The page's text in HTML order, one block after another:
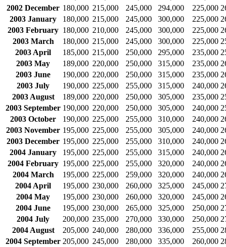
2002 December 180,000 215,000 245,000 294,000 225,000
2003 January
180,000 215,000 245,000 300,000 225,000
2003 February 180,000 210,000 245,000 300,000 225,000
2003 March
180,000 215,000 245,000 300,000 225,000
2003 April
185,000 215,000 250,000 295,000 235,000
2003 May
189,000 220,000 250,000 315,000 235,000
2003 June
190,000 220,000 250,000 315,000 235,000
2003 July
190,000 225,000 255,000 315,000 240,000
2003 August
189,000 220,000 250,000 305,000 235,000
2003 September 190,000 220,000 250,000 305,000 240,000
2003 October
190,000 225,000 255,000 310,000 240,000
2003 November 195,000 225,000 255,000 305,000 240,000
2003 December 195,000 225,000 255,000 310,000 240,000
2004 January
195,000 225,000 255,000 315,000 240,000
2004 February 195,000 225,000 255,000 320,000 240,000
2004 March
195,000 225,000 259,000 320,000 240,000
2004 April
195,000 230,000 260,000 325,000 245,000
2004 May
195,000 230,000 260,000 320,000 245,000
2004 June
195,000 230,000 265,000 325,000 250,000
2004 July
200,000 235,000 270,000 330,000 250,000
2004 August
205,000 240,000 280,000 336,000 255,000
2004 September 205,000 245,000 280,000 335,000 260,000